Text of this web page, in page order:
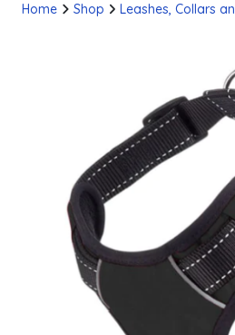
Home Shop Leashes, Collars